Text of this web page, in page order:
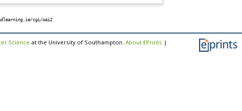
cgi/oai2
Science at the University of Southampton. About EPrints |